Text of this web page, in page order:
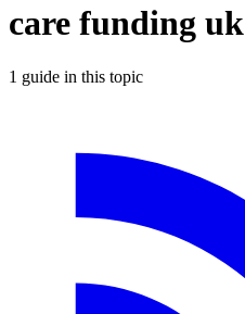
care funding uk
1 guide in this topic